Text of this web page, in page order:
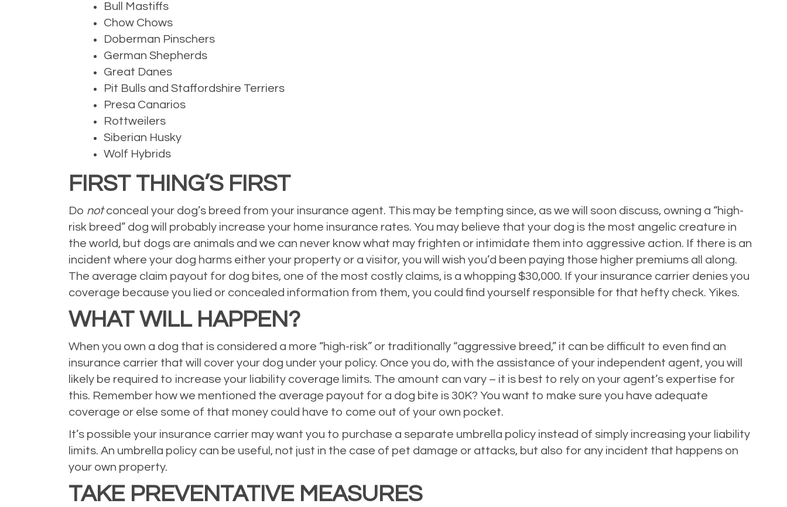
Bull Mastiffs
Chow Chows
Doberman Pinschers
German Shepherds
Great Danes
Pit Bulls and Staffordshire Terriers
Presa Canarios
Rottweilers
Siberian Husky
Wolf Hybrids
FIRST THING’S FIRST
Do notconceal your dog’s breed from your insurance agent. This may be tempting since, as we will soon discuss, owning a “high-
risk breed” dog will probably increase your home insurance rates. You may believe that your dog is the most angelic creature in
the world, but dogs are animals and we can never know what may frighten or intimidate them into aggressive action. If there is an
incident where your dog harms either your property or a visitor, you will wish you’d been paying those higher premiums all along.
The average claim payout for dog bites, one of the most costly claims, is a whopping $30,000. If your insurance carrier denies you
coverage because you lied or concealed information from them, you could find yourself responsible for that hefty check. Yikes.
WHAT WILL HAPPEN?
When you own a dog that is considered a more “high-risk” or traditionally “aggressive breed,” it can be difficult to even find an
insurance carrier that will cover your dog under your policy. Once you do, with the assistance of your independent agent, you will
likely be required to increase your liability coverage limits. The amount can vary – it is best to rely on your agent’s expertise for
this. Remember how we mentioned the average payout for a dog bite is 30K? You want to make sure you have adequate
coverage or else some of that money could have to come out of your own pocket.
It’s possible your insurance carrier may want you to purchase a separate umbrella policy instead of simply increasing your liability
limits. An umbrella policy can be useful, not just in the case of pet damage or attacks, but also for any incident that happens on
your own property.
TAKE PREVENTATIVE MEASURES